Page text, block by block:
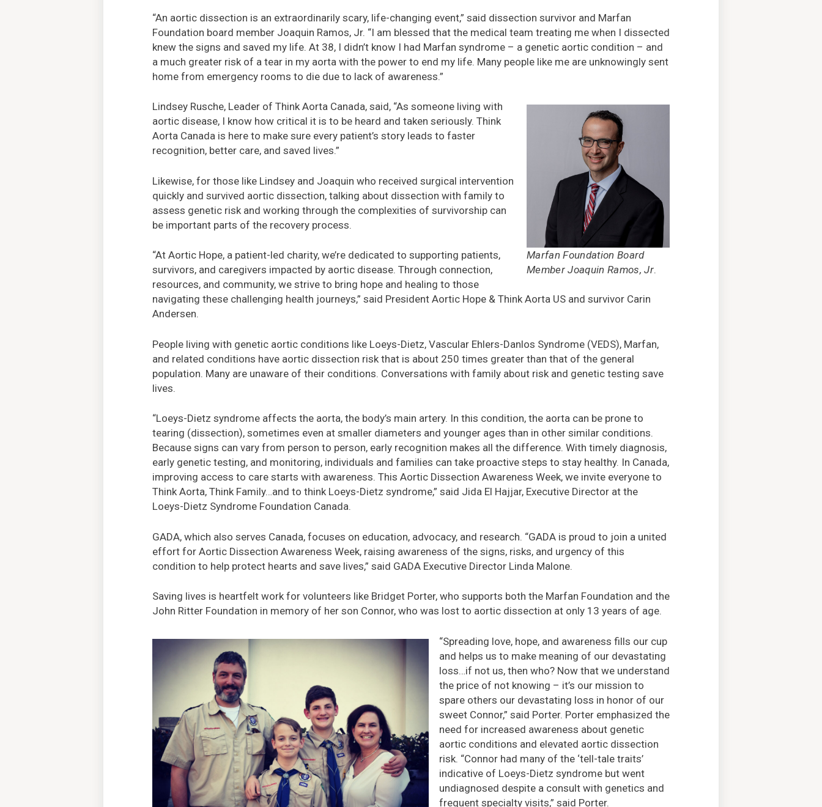
“An aortic dissection is an extraordinarily scary, life-changing event,” said dissection survivor and Marfan
Foundation board member Joaquin Ramos, Jr. “I am blessed that the medical team treating me when I dissected
knew the signs and saved my life. At 38, I didn’t know I had Marfan syndrome – a genetic aortic condition – and
a much greater risk of a tear in my aorta with the power to end my life. Many people like me are unknowingly sent
home from emergency rooms to die due to lack of awareness.”
Marfan Foundation Board
Member Joaquin Ramos, Jr.
Lindsey Rusche, Leader of Think Aorta Canada, said, “As someone living with
aortic disease, I know how critical it is to be heard and taken seriously. Think
Aorta Canada is here to make sure every patient’s story leads to faster
recognition, better care, and saved lives.”
Likewise, for those like Lindsey and Joaquin who received surgical intervention
quickly and survived aortic dissection, talking about dissection with family to
assess genetic risk and working through the complexities of survivorship can
be important parts of the recovery process.
“At Aortic Hope, a patient-led charity, we’re dedicated to supporting patients,
survivors, and caregivers impacted by aortic disease. Through connection,
resources, and community, we strive to bring hope and healing to those
navigating these challenging health journeys,” said President Aortic Hope & Think Aorta US and survivor Carin
Andersen.
People living with genetic aortic conditions like Loeys-Dietz, Vascular Ehlers-Danlos Syndrome (VEDS), Marfan,
and related conditions have aortic dissection risk that is about 250 times greater than that of the general
population. Many are unaware of their conditions. Conversations with family about risk and genetic testing save
lives.
“Loeys-Dietz syndrome affects the aorta, the body’s main artery. In this condition, the aorta can be prone to
tearing (dissection), sometimes even at smaller diameters and younger ages than in other similar conditions.
Because signs can vary from person to person, early recognition makes all the difference. With timely diagnosis,
early genetic testing, and monitoring, individuals and families can take proactive steps to stay healthy. In Canada,
improving access to care starts with awareness. This Aortic Dissection Awareness Week, we invite everyone to
Think Aorta, Think Family…and to think Loeys-Dietz syndrome,” said Jida El Hajjar, Executive Director at the
Loeys-Dietz Syndrome Foundation Canada.
GADA, which also serves Canada, focuses on education, advocacy, and research. “GADA is proud to join a united
effort for Aortic Dissection Awareness Week, raising awareness of the signs, risks, and urgency of this
condition to help protect hearts and save lives,” said GADA Executive Director Linda Malone.
Saving lives is heartfelt work for volunteers like Bridget Porter, who supports both the Marfan Foundation and the
John Ritter Foundation in memory of her son Connor, who was lost to aortic dissection at only 13 years of age.
“Spreading love, hope, and awareness fills our cup
and helps us to make meaning of our devastating
loss…if not us, then who? Now that we understand
the price of not knowing – it’s our mission to
spare others our devastating loss in honor of our
sweet Connor,” said Porter. Porter emphasized the
need for increased awareness about genetic
aortic conditions and elevated aortic dissection
risk. “Connor had many of the ‘tell-tale traits’
indicative of Loeys-Dietz syndrome but went
undiagnosed despite a consult with genetics and
frequent specialty visits,” said Porter.